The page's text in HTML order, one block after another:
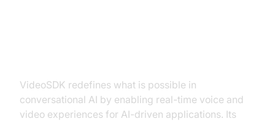
VideoSDK redefines what is possible in
conversational AI by enabling real-time voice and
video experiences for AI-driven applications. Its